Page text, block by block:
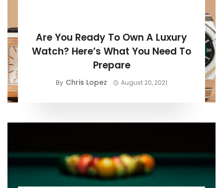
Are You Ready To Own A Luxury
Watch? Here’s What You Need To
Prepare
By Chris Lopez August 20, 2021